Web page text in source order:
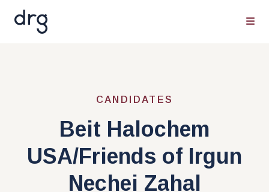
CANDIDATES
Beit Halochem
USA/Friends of Irgun
Nechei Zahal